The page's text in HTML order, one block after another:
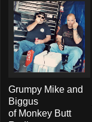
Grumpy Mike and
Biggus
of Monkey Butt